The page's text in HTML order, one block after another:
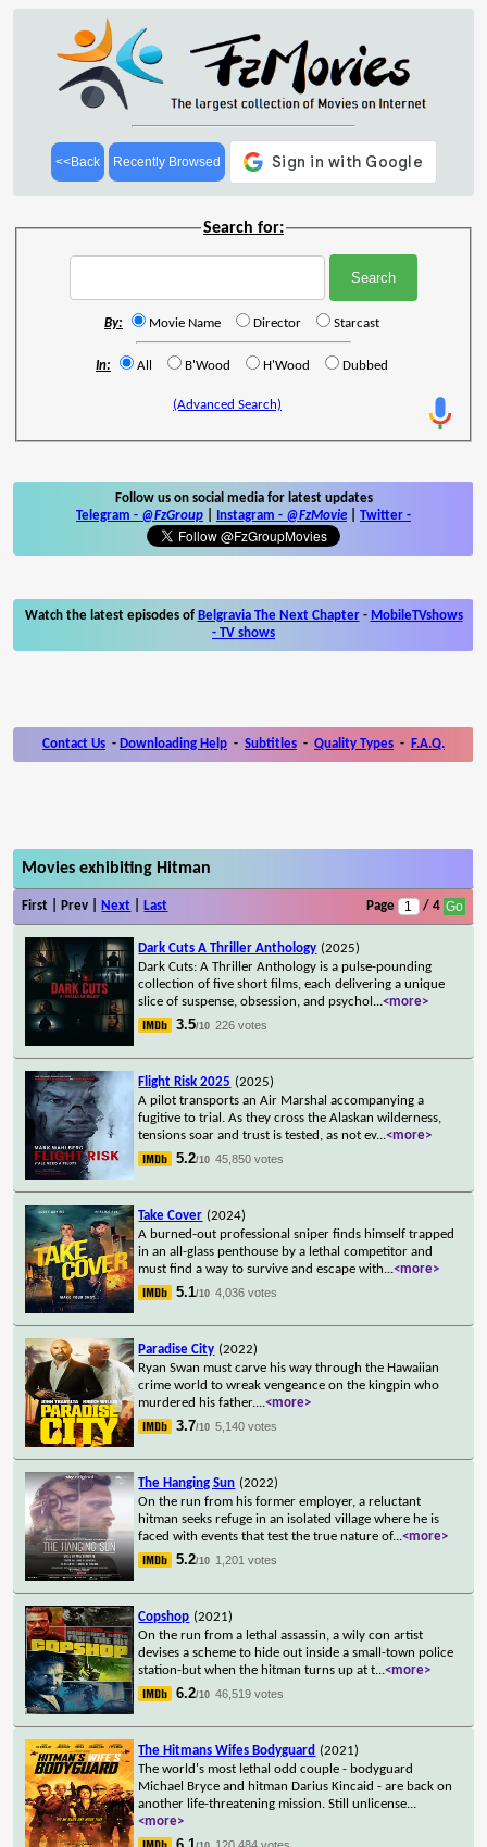
<<Back Recently Browsed
Search for:
By: Movie Name Director Starcast
In: All B'Wood H'Wood Dubbed
(Advanced Search)
Follow us on social media for latest updates
Telegram - @FzGroup Instagram - @FzMovie Twitter -
Watch the latest episodes of Belgravia The Next Chapter- MobileTVshows
- TV shows
Contact Us - Downloading Help - Subtitles - Quality Types - F.A.Q.
Movies exhibiting Hitman
First | Prev | Next Last Page / 4
Dark Cuts A Thriller Anthology (2025)
Dark Cuts: A Thriller Anthology is a pulse-pounding
collection of five short films, each delivering a unique
slice of suspense, obsession, and psychol ...<more>
3.5/10 226 votes
Flight Risk 2025 (2025)
A pilot transports an Air Marshal accompanying a
fugitive to trial. As they cross the Alaskan wilderness,
tensions soar and trust is tested, as not ev...<more>
5.2/10 45,850 votes
Take Cover (2024)
A burned-out professional sniper finds himself trapped
in an all-glass penthouse by a lethal competitor and
must find a way to survive and escape with...<more>
5.1/10 4,036 votes
Paradise City (2022)
Ryan Swan must carve his way through the Hawaiian
crime world to wreak vengeance on the kingpin who
murdered his father....<more>
3.7/10 5,140 votes
The Hanging Sun (2022)
On the run from his former employer, a reluctant
hitman seeks refuge in an isolated village where he is
faced with events that test the true nature of...<more>
5.2/10 1,201 votes
Copshop (2021)
On the run from a lethal assassin, a wily con artist
devises a scheme to hide out inside a small-town police
station-but when the hitman turns up at t...<more>
6.2/10 46,519 votes
The Hitmans Wifes Bodyguard (2021)
The world's most lethal odd couple - bodyguard
Michael Bryce and hitman Darius Kincaid - are back on
another life-threatening mission. Still unlicense...
<more>